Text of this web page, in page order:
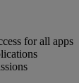
for all apps